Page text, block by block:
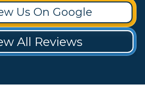
Us On Google
All Reviews